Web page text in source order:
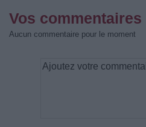
Vos commentaires
Aucun commentaire pour le moment